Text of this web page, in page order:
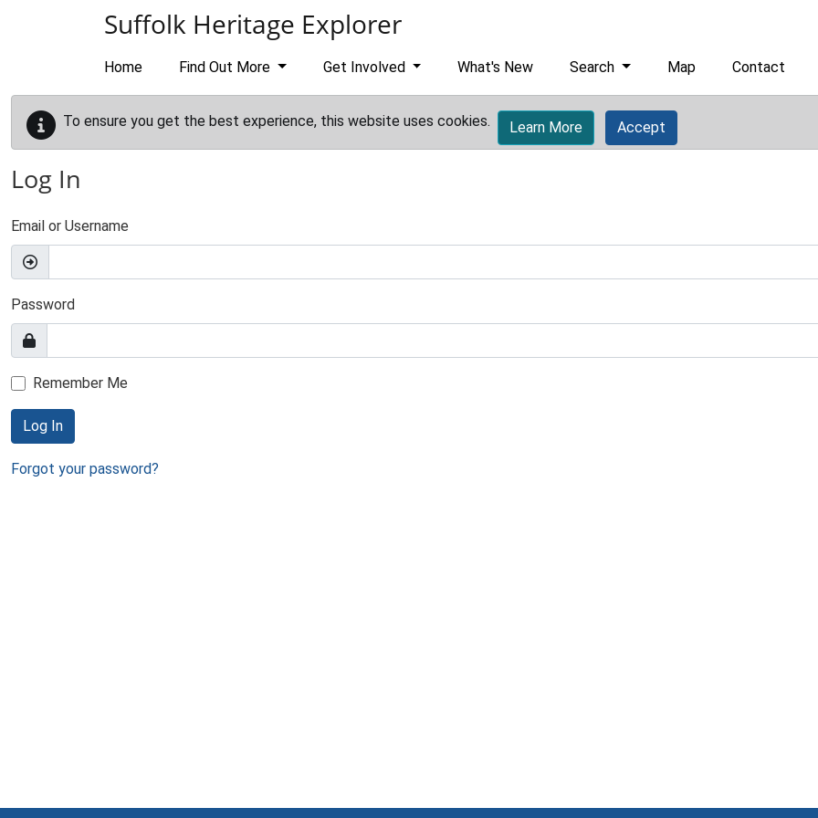
Suffolk Heritage Explorer
Home Find Out More Get Involved What's New Search Map Contact
To ensure you get the best experience, this website uses cookies. Learn More Accept
Log In
Email or Username
Password
Remember Me
Log In
Forgot your password?